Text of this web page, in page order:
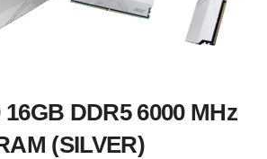
DDR5 6000 MHz
(SILVER)